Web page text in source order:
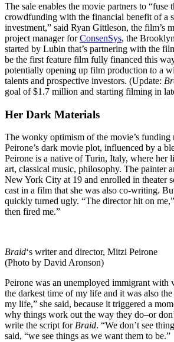
The sale enables the movie partners to “fuse
crowdfunding with the financial benefit of a
investment,” said Ryan Gittleson, the film’s
project manager forConsenSys, the
started by Lubin that’s partnering with the
be the first feature film fully financed this
potentially opening up film production to a
talents and prospective investors. (Update:
goal of $1.7 million and starting filming in
Her Dark Materials
The wonky optimism of the movie’s funding
Peirone’s dark movie plot, influenced by a
Peirone is a native of Turin, Italy, where her
art, classical music, philosophy. The painter
New York City at 19 and enrolled in theater
cast in a film that she was also co-writing.
quickly turned ugly. “The director hit on
then fired me.”
Braid‘s writer and director, Mitzi Peirone
(Photo by David Aronson)
Peirone was an unemployed immigrant with
the darkest time of my life and it was also
my life,” she said, because it triggered a
why things work out the way they do–or
write the script for Braid. “We don’t see
said, “we see things as we want them to be.”